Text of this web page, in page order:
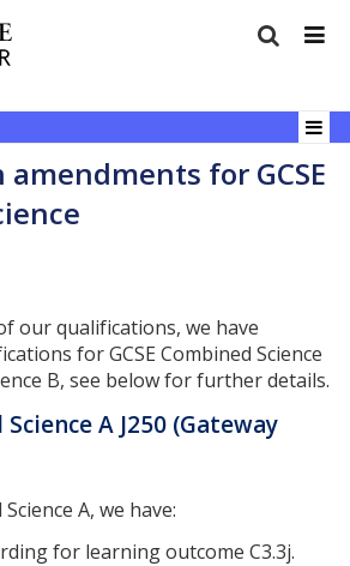
for GCSE
our qualifications, we have
for GCSE Combined Science
B, see below for further details.
Science A J250 (Gateway
A, we have:
for learning outcome C3.3j.